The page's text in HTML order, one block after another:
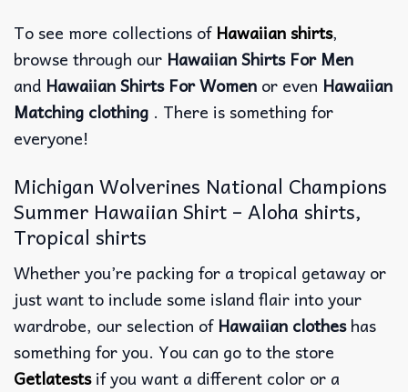
To see more collections ofHawaiian shirts,
browse through our Hawaiian Shirts For Men
and Hawaiian Shirts For Women or even Hawaiian
Matching clothing . There is something for
everyone!
Michigan Wolverines National Champions
Summer Hawaiian Shirt – Aloha shirts,
Tropical shirts
Whether you’re packing for a tropical getaway or
just want to include some island flair into your
wardrobe, our selection ofHawaiian clotheshas
something for you. You can go to the store
Getlatestsif you want a different color or a